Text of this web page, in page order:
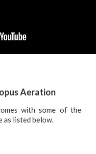
Aeration
with some of the
as listed below.